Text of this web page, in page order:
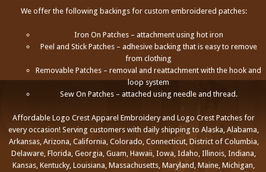
We offer the following backings for custom embroidered patches:
Iron On Patches – attachment using hot iron
Peel and Stick Patches – adhesive backing that is easy to remove
from clothing
Removable Patches – removal and reattachment with the hook and
loop system
Sew On Patches – attached using needle and thread.
Affordable Logo Crest Apparel Embroidery and Logo Crest Patches for
every occasion! Serving customers with daily shipping to Alaska, Alabama,
Arkansas, Arizona, California, Colorado, Connecticut, District of Columbia,
Delaware, Florida, Georgia, Guam, Hawaii, Iowa, Idaho, Illinois, Indiana,
Kansas, Kentucky, Louisiana, Massachusetts, Maryland, Maine, Michigan,